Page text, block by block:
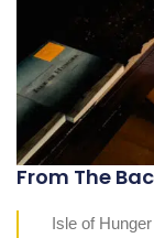
From The
Isle of